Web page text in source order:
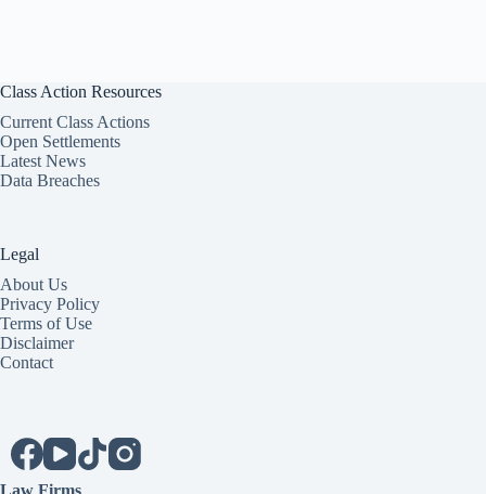
Class Action Resources
Current Class Actions
Open Settlements
Latest News
Data Breaches
Legal
About Us
Privacy Policy
Terms of Use
Disclaimer
Contact
Law Firms